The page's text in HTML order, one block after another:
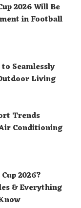
2026 Will Be
in Football
Seamlessly
Living
Trends
Conditioning
2026?
& Everything